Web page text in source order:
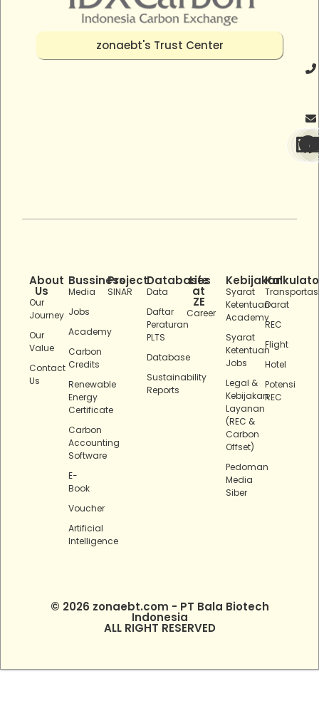
zonaebt's Trust Center
About
Us
Our
Journey
Our
Value
Contact
Us
Bussiness
Media
Jobs
Academy
Carbon
Credits
Renewable
Energy
Certificate
Carbon
Accounting
Software
E-
Book
Voucher
Artificial
Intelligence
Project
SINAR
Databases
Data
Daftar
Peraturan
PLTS
Database
Sustainability
Reports
Life
at
ZE
Career
Kebijakan
Syarat
Ketentuan
Academy
Syarat
Ketentuan
Jobs
Legal &
Kebijakan
Layanan
(REC &
Carbon
Offset)
Pedoman
Media
Siber
Darat
REC
Flight
Hotel
Potensi
REC
© 2026 zonaebt.com - PT Bala Biotech
Indonesia
ALL RIGHT RESERVED